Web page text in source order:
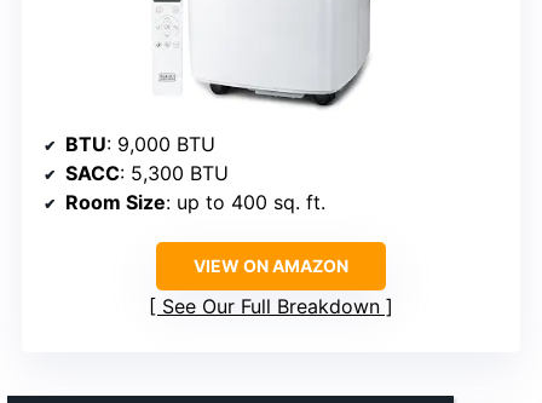
BTU: 9,000 BTU
SACC: 5,300 BTU
Room Size: up to 400 sq. ft.
VIEW ON AMAZON
See Our Full Breakdown